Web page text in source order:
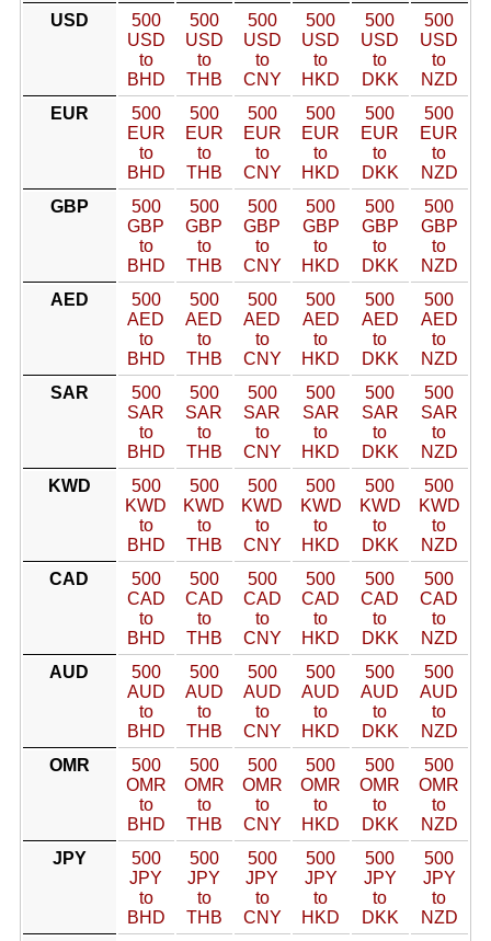
USD
500
USD
to
BHD
500
USD
to
THB
500
USD
to
CNY
500
USD
to
HKD
500
USD
to
DKK
500
USD
to
NZD
EUR
500
EUR
to
BHD
500
EUR
to
THB
500
EUR
to
CNY
500
EUR
to
HKD
500
EUR
to
DKK
500
EUR
to
NZD
GBP
500
GBP
to
BHD
500
GBP
to
THB
500
GBP
to
CNY
500
GBP
to
HKD
500
GBP
to
DKK
500
GBP
to
NZD
AED
500
AED
to
BHD
500
AED
to
THB
500
AED
to
CNY
500
AED
to
HKD
500
AED
to
DKK
500
AED
to
NZD
SAR
500
SAR
to
BHD
500
SAR
to
THB
500
SAR
to
CNY
500
SAR
to
HKD
500
SAR
to
DKK
500
SAR
to
NZD
KWD
500
KWD
to
BHD
500
KWD
to
THB
500
KWD
to
CNY
500
KWD
to
HKD
500
KWD
to
DKK
500
KWD
to
NZD
CAD
500
CAD
to
BHD
500
CAD
to
THB
500
CAD
to
CNY
500
CAD
to
HKD
500
CAD
to
DKK
500
CAD
to
NZD
AUD
500
AUD
to
BHD
500
AUD
to
THB
500
AUD
to
CNY
500
AUD
to
HKD
500
AUD
to
DKK
500
AUD
to
NZD
OMR
500
OMR
to
BHD
500
OMR
to
THB
500
OMR
to
CNY
500
OMR
to
HKD
500
OMR
to
DKK
500
OMR
to
NZD
JPY
500
JPY
to
BHD
500
JPY
to
THB
500
JPY
to
CNY
500
JPY
to
HKD
500
JPY
to
DKK
500
JPY
to
NZD